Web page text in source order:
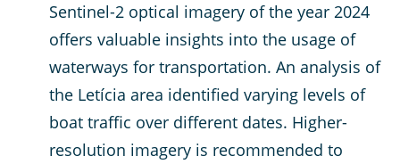
Sentinel-2 optical imagery of the year 2024
offers valuable insights into the usage of
waterways for transportation. An analysis of
the Letícia area identified varying levels of
boat traffic over different dates. Higher-
resolution imagery is recommended to